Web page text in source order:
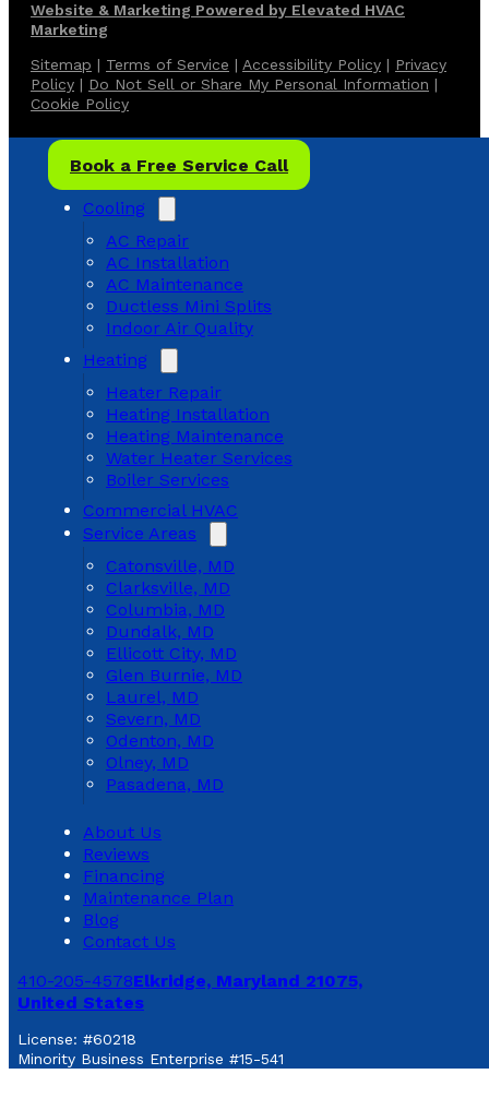
Website & Marketing Powered by Elevated HVAC
Marketing
Sitemap | Terms of Service | Accessibility Policy | Privacy
Policy | Do Not Sell or Share My Personal Information |
Cookie Policy
Book a Free Service Call
Cooling
AC Repair
AC Installation
AC Maintenance
Ductless Mini Splits
Indoor Air Quality
Heating
Heater Repair
Heating Installation
Heating Maintenance
Water Heater Services
Boiler Services
Commercial HVAC
Service Areas
Catonsville, MD
Clarksville, MD
Columbia, MD
Dundalk, MD
Ellicott City, MD
Glen Burnie, MD
Laurel, MD
Severn, MD
Odenton, MD
Olney, MD
Pasadena, MD
About Us
Reviews
Financing
Maintenance Plan
Blog
Contact Us
410-205-4578Elkridge, Maryland 21075,
United States
License: #60218
Minority Business Enterprise #15-541